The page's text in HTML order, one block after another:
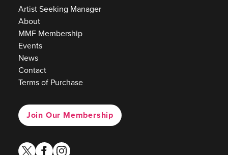
Artist Seeking Manager
About
MMF Membership
Events
News
Contact
Terms of Purchase
Join Our Membership
twitterfacebook
instagram